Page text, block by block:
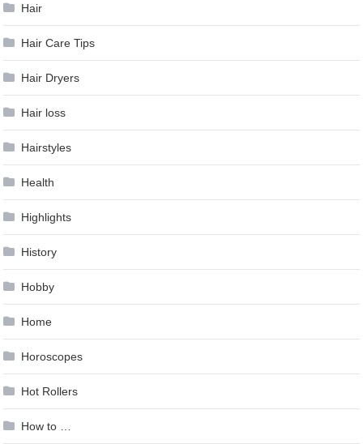
Hair
Hair Care Tips
Hair Dryers
Hair loss
Hairstyles
Health
Highlights
History
Hobby
Home
Horoscopes
Hot Rollers
How to …